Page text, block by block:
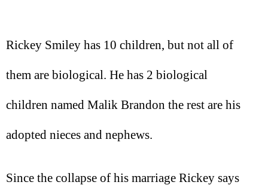
Rickey Smiley has 10 children, but not all of
them are biological. He has 2 biological
children named Malik Brandon the rest are his
adopted nieces and nephews.
Since the collapse of his marriage Rickey says